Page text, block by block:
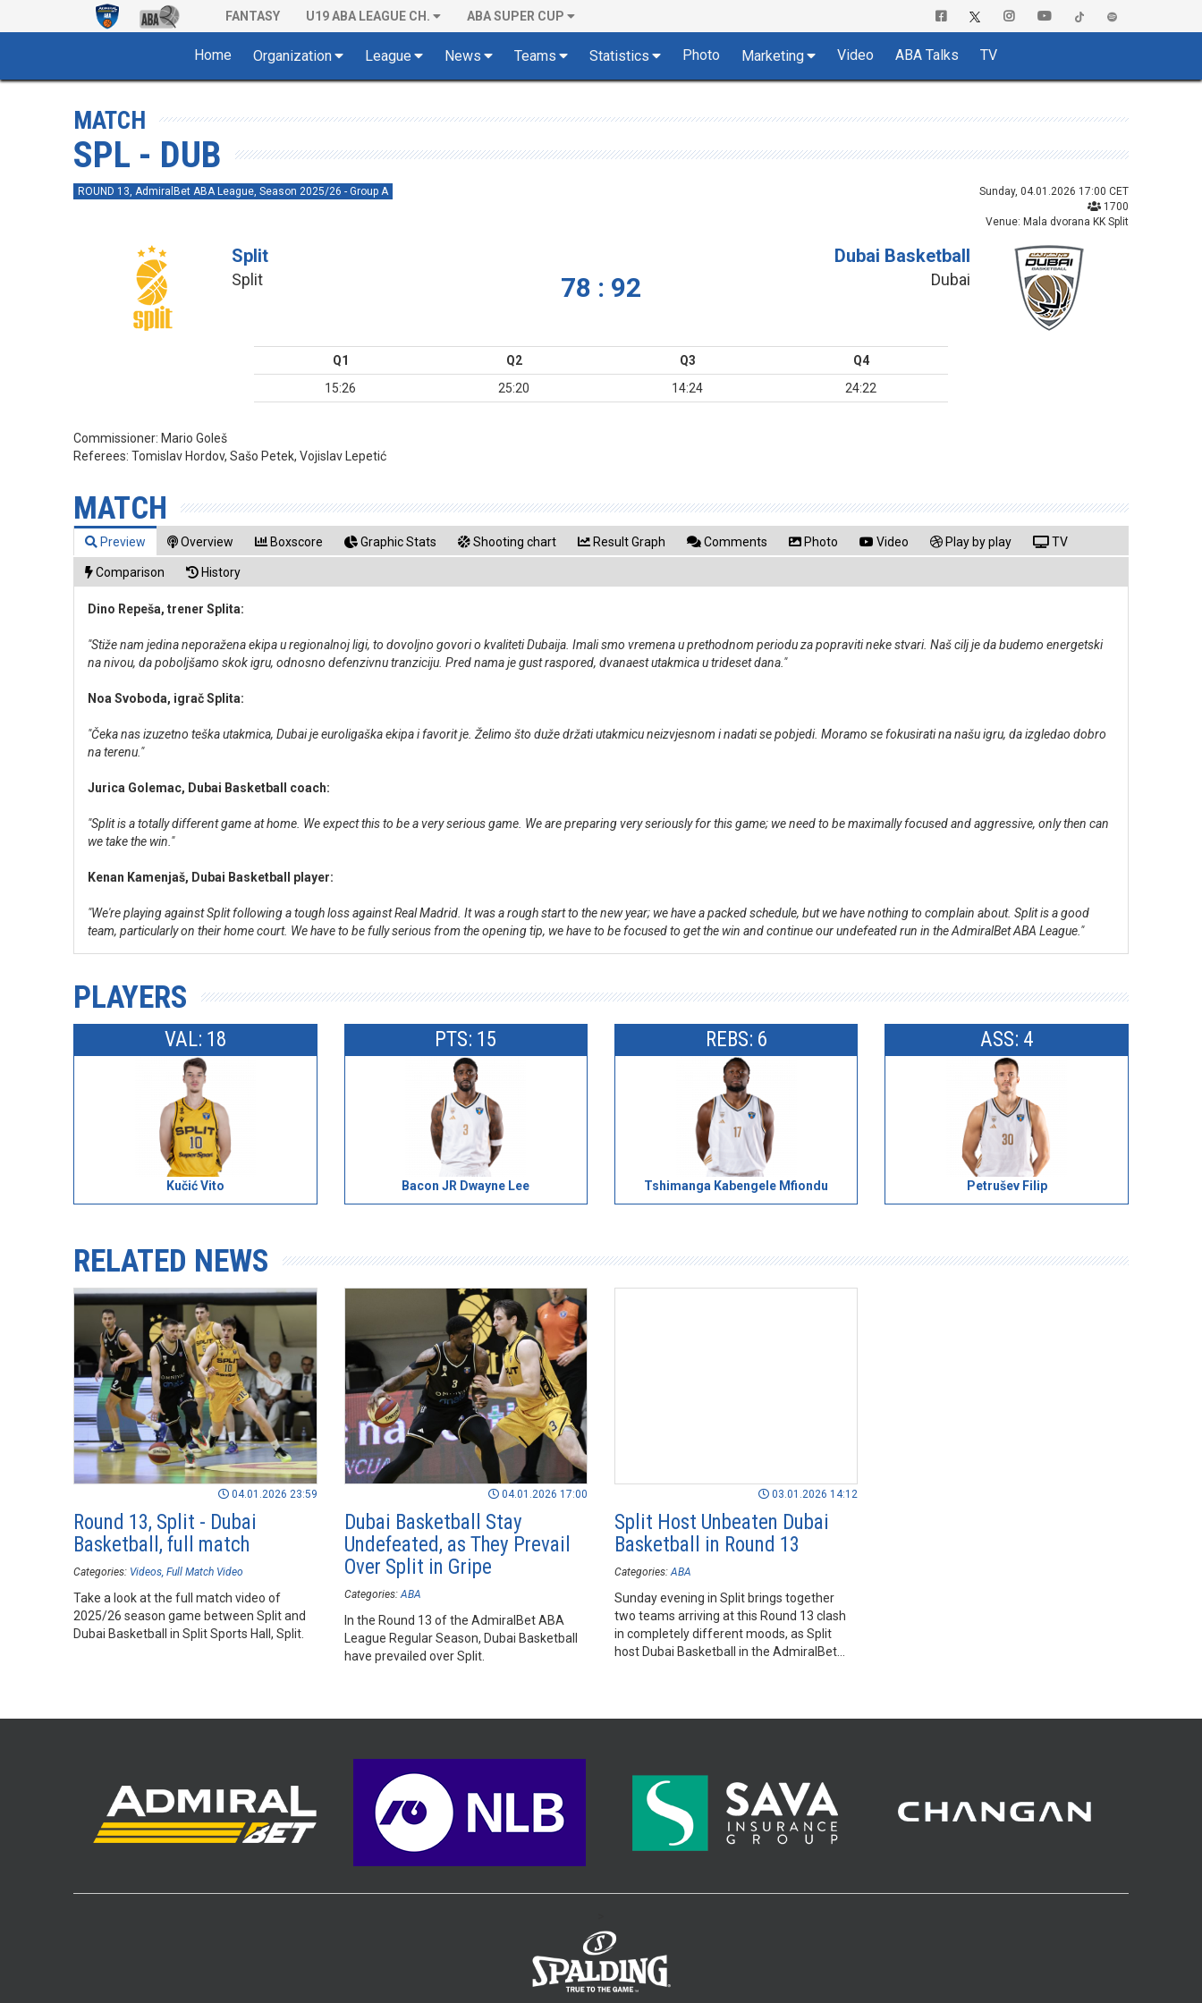
FANTASY U19 ABA LEAGUE CH. ABA SUPER CUP
Home Organization League News Teams Statistics Photo Marketing Video ABA Talks TV
MATCH
SPL - DUB
ROUND 13, AdmiralBet ABA League, Season 2025/26 - Group A
Sunday, 04.01.2026 17:00 CET
1700
Venue: Mala dvorana KK Split
Split
Split 78 : 92
Dubai Basketball
Dubai
Q1 Q2 Q3
Q4
15:26
25:20 14:24 24:22
Commissioner: Mario Goleš
Referees:Tomislav Hordov, Sašo Petek, Vojislav Lepetić
MATCH
Preview Overview Boxscore Graphic Stats Shooting chart Result Graph Comments Photo Video Play by play TV
Comparison History
Dino Repeša, trener Splita:
"Stiže nam jedina neporažena ekipa u regionalnoj ligi, to dovoljno govori o kvaliteti Dubaija. Imali smo vremena u prethodnom periodu za popraviti neke stvari. Naš cilj je da budemo energetski
na nivou, da poboljšamo skok igru, odnosno defenzivnu tranziciju. Pred nama je gust raspored, dvanaest utakmica u trideset dana."
Noa Svoboda, igrač Splita:
"Čeka nas izuzetno teška utakmica, Dubai je euroligaška ekipa i favorit je. Želimo što duže držati utakmicu neizvjesnom i nadati se pobjedi. Moramo se fokusirati na našu igru, da izgledao dobro
na terenu."
Jurica Golemac, Dubai Basketball coach:
"Split is a totally different game at home. We expect this to be a very serious game. We are preparing very seriously for this game; we need to be maximally focused and aggressive, only then can
we take the win."
Kenan Kamenjaš, Dubai Basketball player:
"We're playing against Split following a tough loss against Real Madrid. It was a rough start to the new year; we have a packed schedule, but we have nothing to complain about. Split is a good
team, particularly on their home court. We have to be fully serious from the opening tip, we have to be focused to get the win and continue our undefeated run in the AdmiralBet ABA League."
PLAYERS
VAL: 18
Kučić Vito
PTS: 15
Bacon JR Dwayne Lee
REBS: 6
Tshimanga Kabengele Mfiondu
ASS: 4
Petrušev Filip
RELATED NEWS
04.01.2026 23:59
Round 13, Split - Dubai
Basketball, full match
Categories: Videos Full Match Video
Take a look at the full match video of
2025/26 season game between Split and
Dubai Basketball in Split Sports Hall, Split.
04.01.2026 17:00
Dubai Basketball Stay
Undefeated, as They Prevail
Over Split in Gripe
Categories: ABA
In the Round 13 of the AdmiralBet ABA
League Regular Season, Dubai Basketball
have prevailed over Split.
03.01.2026 14:12
Split Host Unbeaten Dubai
Basketball in Round 13
Categories: ABA
Sunday evening in Split brings together
two teams arriving at this Round 13 clash
in completely different moods, as Split
host Dubai Basketball in the AdmiralBet